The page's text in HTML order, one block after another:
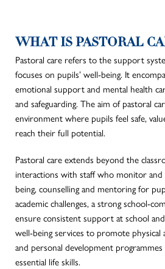
WHAT IS PASTORAL
Pastoral care refers to the support
focuses on pupils’ well-being. It
emotional support and mental health
and safeguarding. The aim of pastoral
environment where pupils feel safe,
reach their full potential.
Pastoral care extends beyond the
interactions with staff who monitor
being, counselling and mentoring for
academic challenges, a strong school-
ensure consistent support at school
well-being services to promote physical
and personal development
essential life skills.